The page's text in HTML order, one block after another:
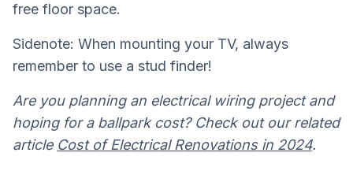
free floor space.
Sidenote: When mounting your TV, always
remember to use a stud finder!
Are you planning an electrical wiring project and
hoping for a ballpark cost? Check out our related
article Cost of Electrical Renovations in 2024.